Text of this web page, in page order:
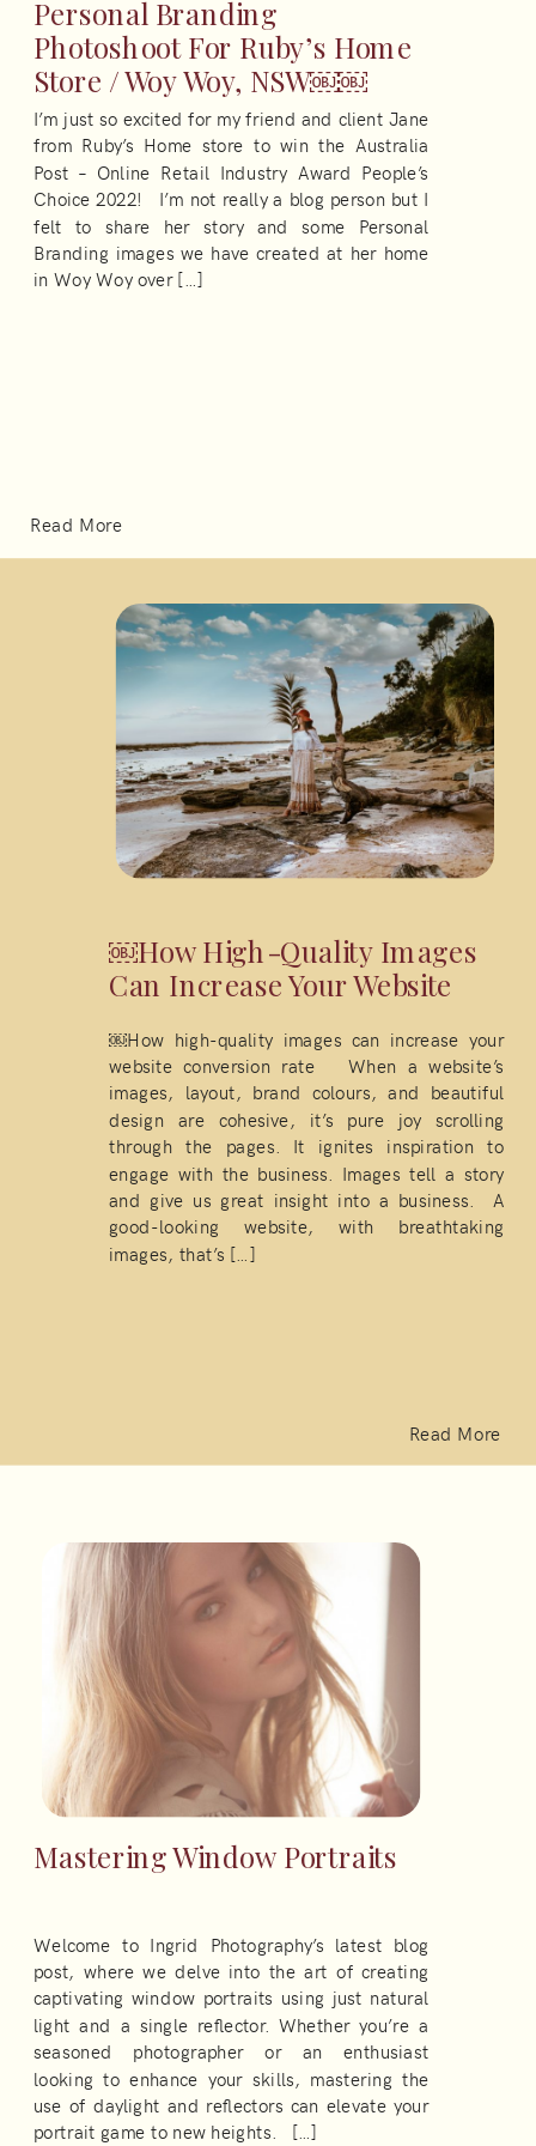
Personal Branding
Photoshoot For Ruby’s Home
Store / Woy Woy, NSW￼￼
I’m just so excited for my friend and client Jane
from Ruby’s Home store to win the Australia
Post – Online Retail Industry Award People’s
Choice 2022! I’m not really a blog person but I
felt to share her story and some Personal
Branding images we have created at her home
in Woy Woy over […]
Read More
￼How High-Quality Images
Can Increase Your Website
￼How high-quality images can increase your
website conversion rate When a website’s
images, layout, brand colours, and beautiful
design are cohesive, it’s pure joy scrolling
through the pages. It ignites inspiration to
engage with the business. Images tell a story
and give us great insight into a business. A
good-looking website, with breathtaking
images, that’s […]
Read More
Mastering Window Portraits
Welcome to Ingrid Photography’s latest blog
post, where we delve into the art of creating
captivating window portraits using just natural
light and a single reflector. Whether you’re a
seasoned photographer or an enthusiast
looking to enhance your skills, mastering the
use of daylight and reflectors can elevate your
portrait game to new heights. […]